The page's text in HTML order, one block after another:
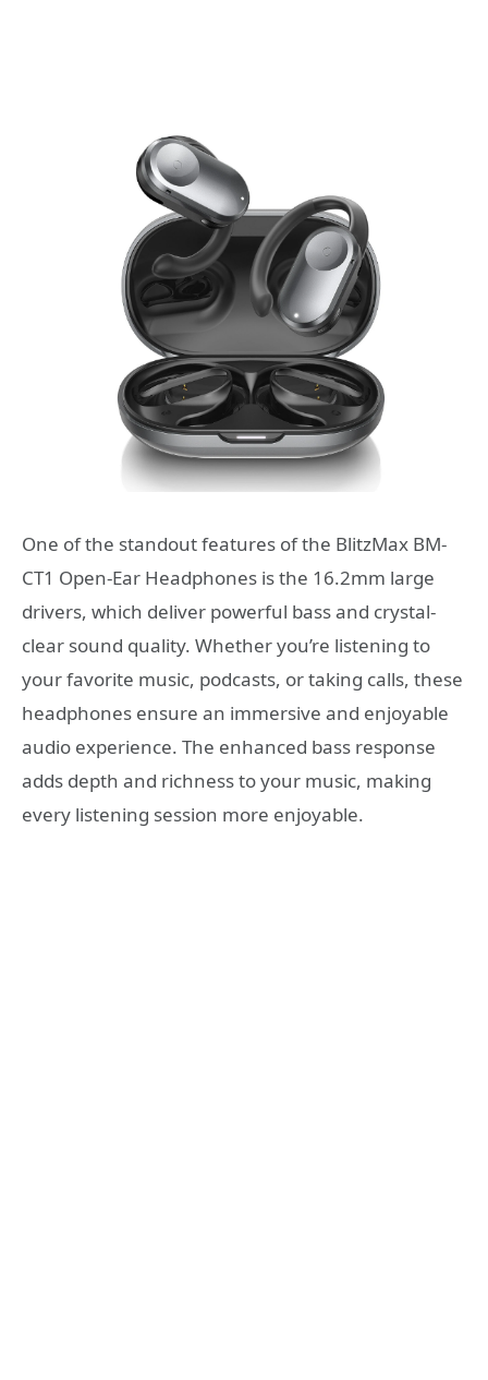
One of the standout features of the BlitzMax BM-
CT1 Open-Ear Headphones is the 16.2mm large
drivers, which deliver powerful bass and crystal-
clear sound quality. Whether you’re listening to
your favorite music, podcasts, or taking calls, these
headphones ensure an immersive and enjoyable
audio experience. The enhanced bass response
adds depth and richness to your music, making
every listening session more enjoyable.